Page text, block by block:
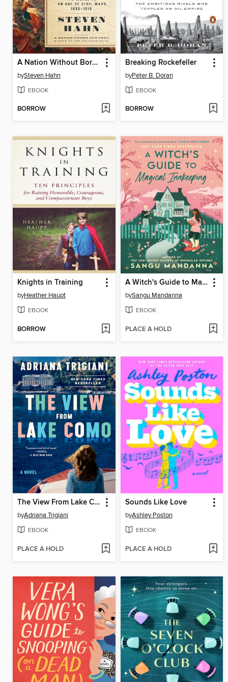
A Nation Without Borders
bySteven Hahn
EBOOK
BORROW
Breaking Rockefeller
byPeter B. Doran
EBOOK
BORROW
Knights in Training
byHeather Haupt
EBOOK
BORROW
A Witch's Guide to Magical Innkeeping
bySangu Mandanna
EBOOK
PLACE A HOLD
The View From Lake Como
byAdriana Trigiani
EBOOK
PLACE A HOLD
Sounds Like Love
byAshley Poston
EBOOK
PLACE A HOLD